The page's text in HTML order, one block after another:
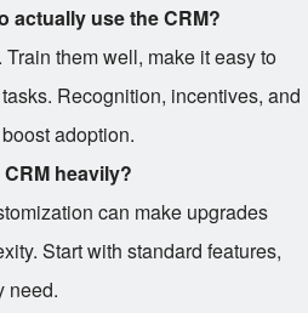
actually use the CRM?
them well, make it easy to
Recognition, incentives, and
adoption.
heavily?
can make upgrades
Start with standard features,
need.